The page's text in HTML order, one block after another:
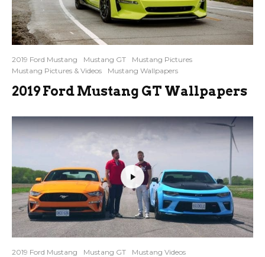
2019 Ford Mustang Mustang GT
Mustang Pictures
Mustang Pictures & Videos
Mustang Wallpapers
2019 Ford Mustang GT Wallpapers
2019 Ford Mustang Mustang GT Mustang Videos